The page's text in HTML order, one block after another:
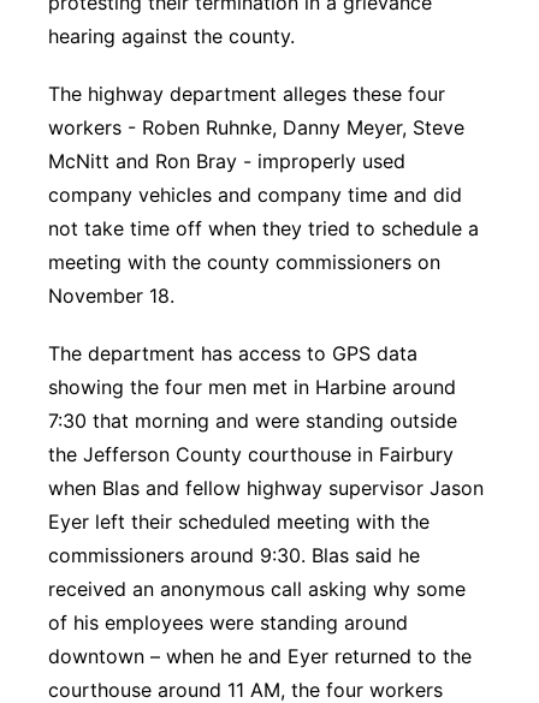
hearing against the county.
The highway department alleges these four
workers - Roben Ruhnke, Danny Meyer, Steve
McNitt and Ron Bray - improperly used
company vehicles and company time and did
not take time off when they tried to schedule a
meeting with the county commissioners on
November 18.
The department has access to GPS data
showing the four men met in Harbine around
7:30 that morning and were standing outside
the Jefferson County courthouse in Fairbury
when Blas and fellow highway supervisor Jason
Eyer left their scheduled meeting with the
commissioners around 9:30. Blas said he
received an anonymous call asking why some
of his employees were standing around
downtown – when he and Eyer returned to the
courthouse around 11 AM, the four workers